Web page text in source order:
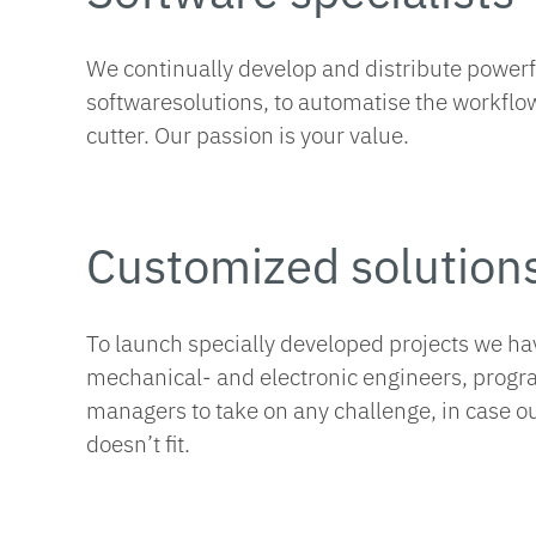
We continually develop and distribute
softwaresolutions, to automatise the
cutter. Our passion is your value.
Customized
To launch specially developed projects we
mechanical- and electronic engineers,
managers to take on any challenge, in case
doesn’t fit.